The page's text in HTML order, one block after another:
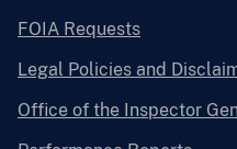
FOIA Requests
Legal Policies and
Office of the Inspector